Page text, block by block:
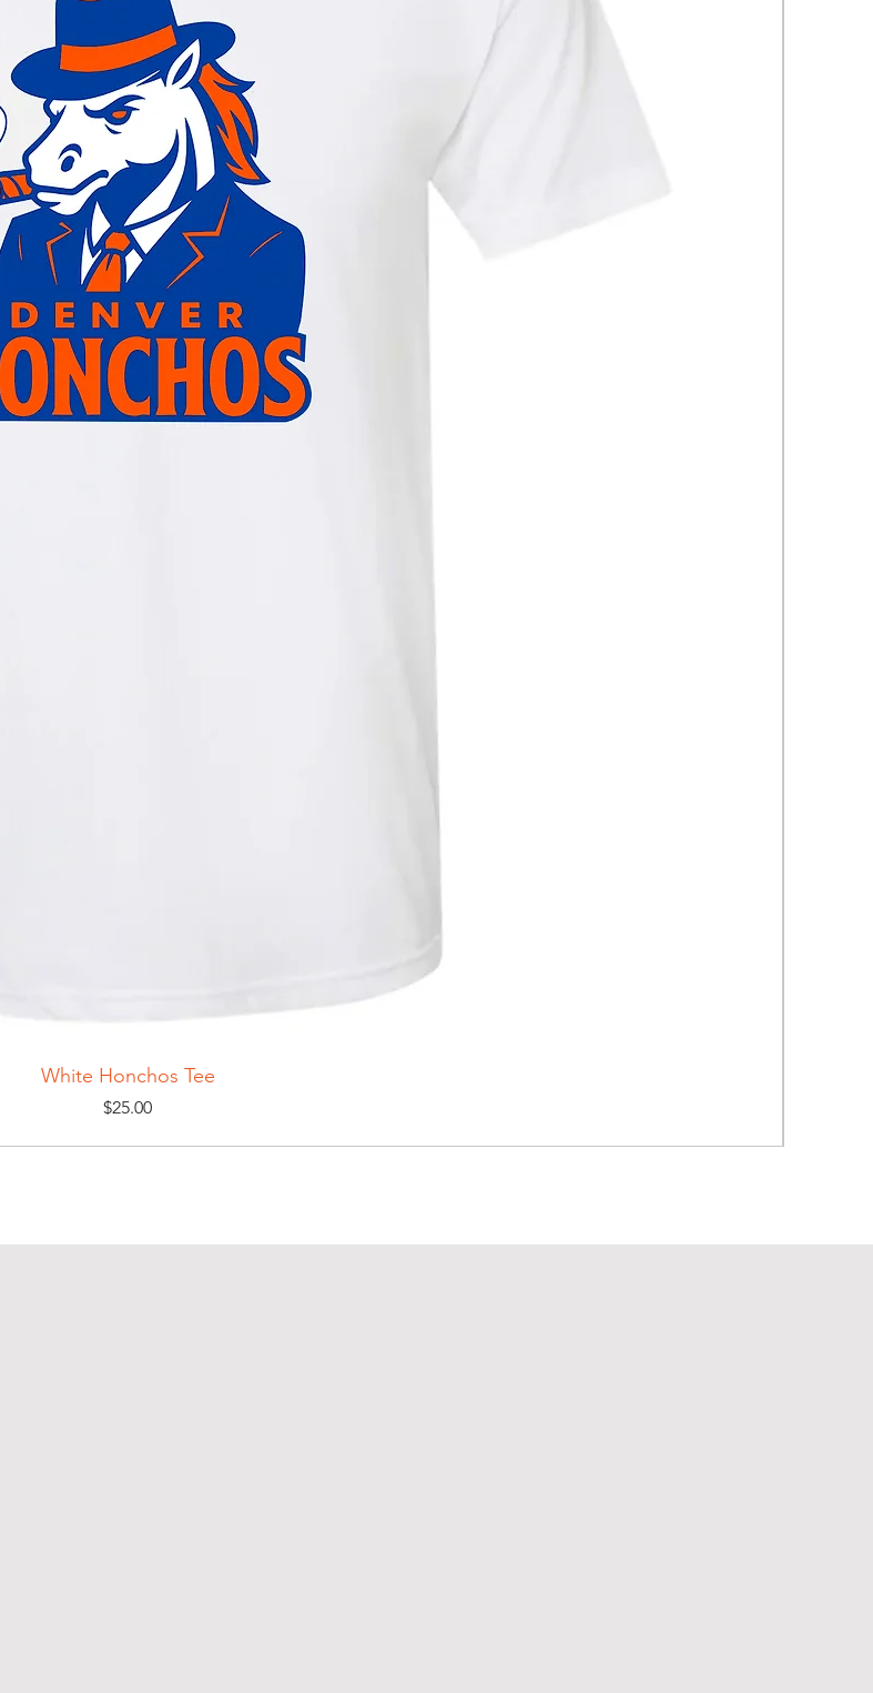
White Honchos Tee
Price
$25.00